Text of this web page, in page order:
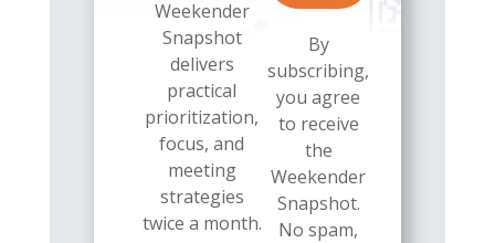
Weekender
Snapshot
delivers
practical
prioritization,
focus, and
meeting
strategies
twice a month.
By
subscribing,
you agree
to receive
the
Weekender
Snapshot.
No spam,